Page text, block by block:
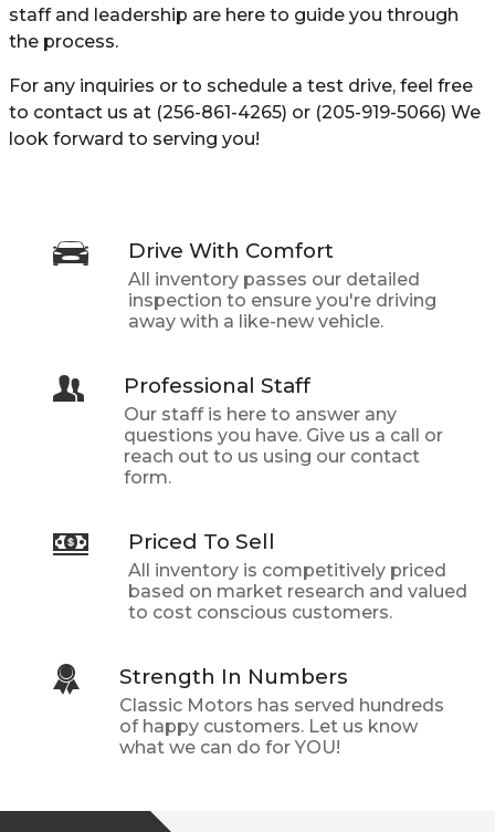
staff and leadership are here to guide you through
the process.
For any inquiries or to schedule a test drive, feel free
to contact us at (256-861-4265) or (205-919-5066) We
look forward to serving you!
Drive With Comfort
All inventory passes our detailed
inspection to ensure you're driving
away with a like-new vehicle.
Professional Staff
Our staff is here to answer any
questions you have. Give us a call or
reach out to us using our contact
form.
Priced To Sell
All inventory is competitively priced
based on market research and valued
to cost conscious customers.
Strength In Numbers
Classic Motors has served hundreds
of happy customers. Let us know
what we can do for YOU!